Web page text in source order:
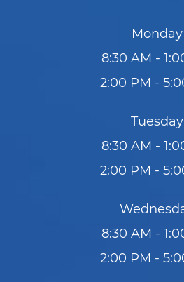
Monday
8:30 AM -
2:00 PM -
Tuesday
8:30 AM -
2:00 PM -
8:30 AM -
2:00 PM -